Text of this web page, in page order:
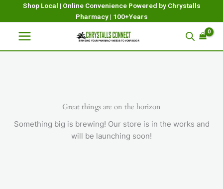
Shop Local | Online Convenience Powered by Chrystalls
Pharmacy | 100+Years
Great things are on the horizon
Something big is brewing! Our store is in the works and
will be launching soon!